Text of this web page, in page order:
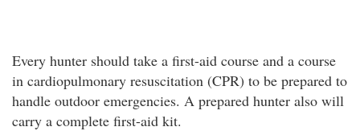
Every hunter should take a first-aid course and a course
in cardiopulmonary resuscitation (CPR) to be prepared to
handle outdoor emergencies. A prepared hunter also will
carry a complete first-aid kit.